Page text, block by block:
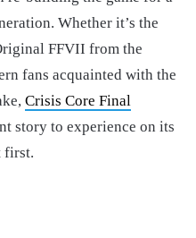
Whether it’s the
FFVII from the
fans acquainted with the
Crisis Core Final
story to experience on its
first.